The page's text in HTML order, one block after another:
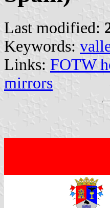
Last modified:
Keywords:
Links: FOTW
mirrors